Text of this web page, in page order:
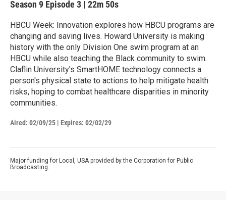
Season 9 Episode 3 | 22m 50s
HBCU Week: Innovation explores how HBCU programs are
changing and saving lives. Howard University is making
history with the only Division One swim program at an
HBCU while also teaching the Black community to swim.
Claflin University's SmartHOME technology connects a
person's physical state to actions to help mitigate health
risks, hoping to combat healthcare disparities in minority
communities.
Aired: 02/09/25 | Expires: 02/02/29
Major funding for Local, USA provided by the Corporation for Public
Broadcasting.